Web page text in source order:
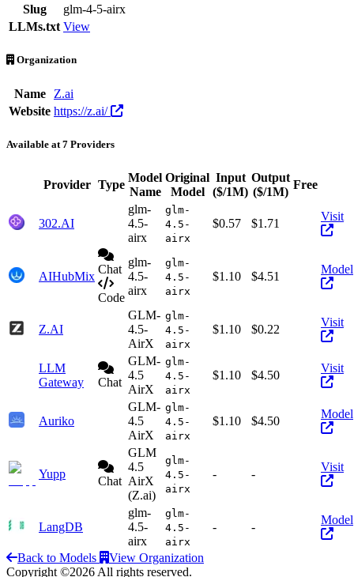
Slug
glm-4-5-airx
LLMs.txt View
Organization
Name
Z.ai
Website https://z.ai/
Available at 7 Providers
Provider Type
Model
Name
Original
Model
Input
($/1M)
Output
($/1M)
Free
302.AI
glm-
4.5-
airx
glm-
4.5-
airx
$0.57 $1.71
Visit
AIHubMix
Chat
Code
glm-
4.5-
airx
glm-
4.5-
airx
$1.10 $4.51
Model
Z.AI
GLM-
4.5-
AirX
glm-
4.5-
airx
$1.10 $0.22
Visit
LLM
Gateway
Chat
GLM-
4.5
AirX
glm-
4.5-
airx
$1.10 $4.50
Visit
Auriko
GLM-
4.5
AirX
glm-
4.5-
airx
$1.10 $4.50
Model
Yupp
Chat
GLM
4.5
AirX
(Z.ai)
glm-
4.5-
airx
- -
Visit
LangDB
glm-
4.5-
airx
glm-
4.5-
airx
- -
Model
Back to Models
View Organization
Copyright ©2026 All rights reserved.